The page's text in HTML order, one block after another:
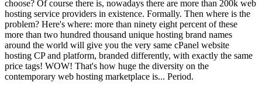
choose? Of course there is, nowadays there are more than 200k web
hosting service providers in existence. Formally. Then where is the
problem? Here's where: more than ninety eight percent of these
more than two hundred thousand unique hosting brand names
around the world will give you the very same cPanel website
hosting CP and platform, branded differently, with exactly the same
price tags! WOW! That's how huge the diversity on the
contemporary web hosting marketplace is... Period.